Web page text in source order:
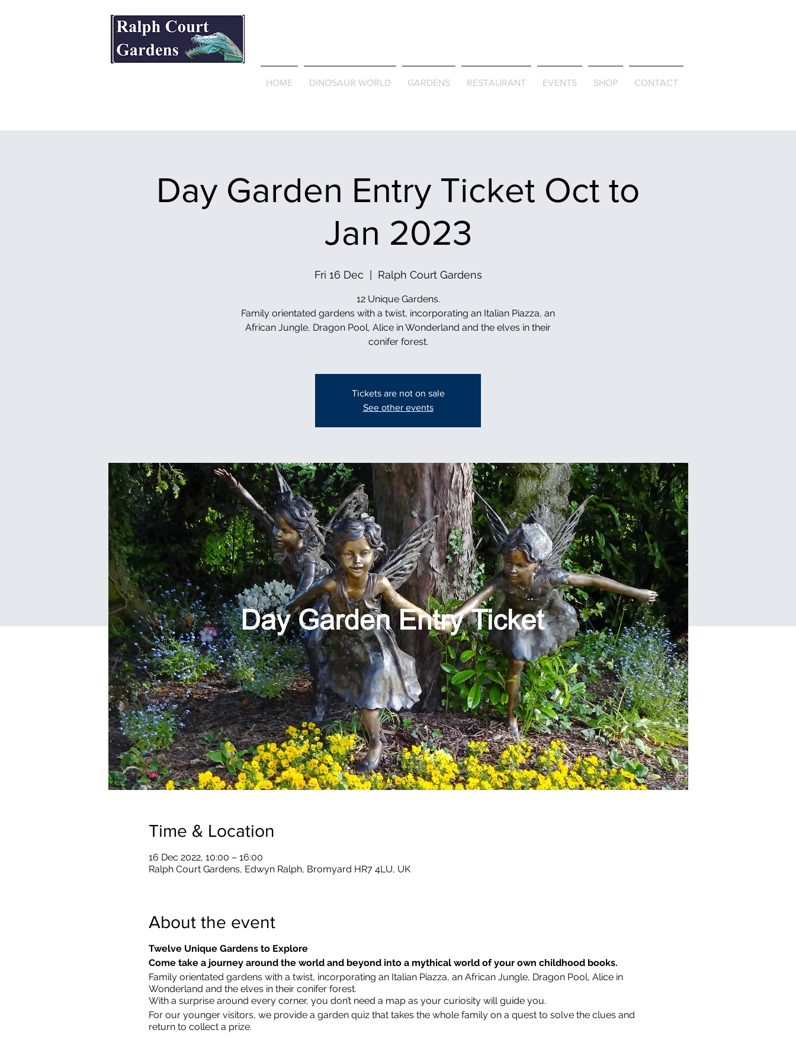
HOME DINOSAUR WORLD GARDENS RESTAURANT EVENTS SHOP CONTACT
Day Garden Entry Ticket Oct to
Jan 2023
Fri 16 Dec
  |
Ralph Court Gardens
12 Unique Gardens.
Family orientated gardens with a twist, incorporating an Italian Piazza, an
African Jungle, Dragon Pool, Alice in Wonderland and the elves in their
conifer forest.
Tickets are not on sale
See other events
Time & Location
16 Dec 2022, 10:00 – 16:00
Ralph Court Gardens, Edwyn Ralph, Bromyard HR7 4LU, UK
About the event
Twelve Unique Gardens to Explore
Come take a journey around the world and beyond into a mythical world of your own childhood books.
Family orientated gardens with a twist, incorporating an Italian Piazza, an African Jungle, Dragon Pool, Alice in
Wonderland and the elves in their conifer forest.
With a surprise around every corner, you don’t need a map as your curiosity will guide you.
​For our younger visitors, we provide a garden quiz that takes the whole family on a quest to solve the clues and
return to collect a prize.